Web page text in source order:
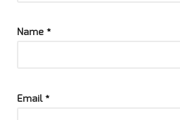
Name*
Email*